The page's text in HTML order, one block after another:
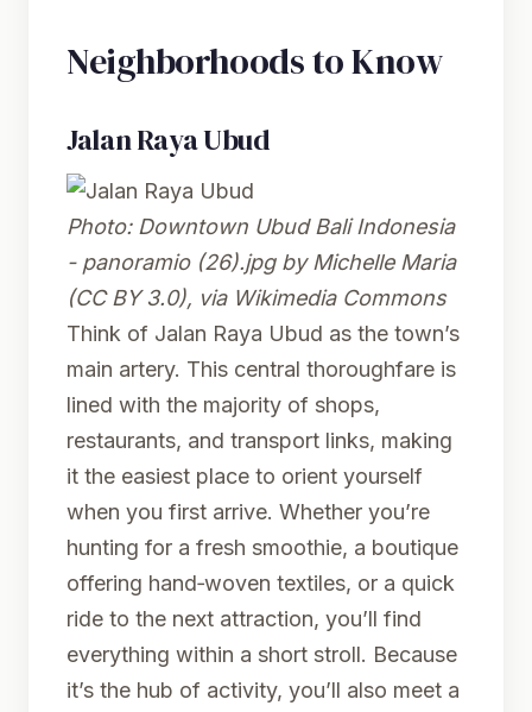
Neighborhoods to Know
Jalan Raya Ubud
Photo: Downtown Ubud Bali Indonesia
- panoramio (26).jpgby Michelle Maria
(CC BY 3.0), via Wikimedia Commons
Think of Jalan Raya Ubud as the town’s
main artery. This central thoroughfare is
lined with the majority of shops,
restaurants, and transport links, making
it the easiest place to orient yourself
when you first arrive. Whether you’re
hunting for a fresh smoothie, a boutique
offering hand‑woven textiles, or a quick
ride to the next attraction, you’ll find
everything within a short stroll. Because
it’s the hub of activity, you’ll also meet a